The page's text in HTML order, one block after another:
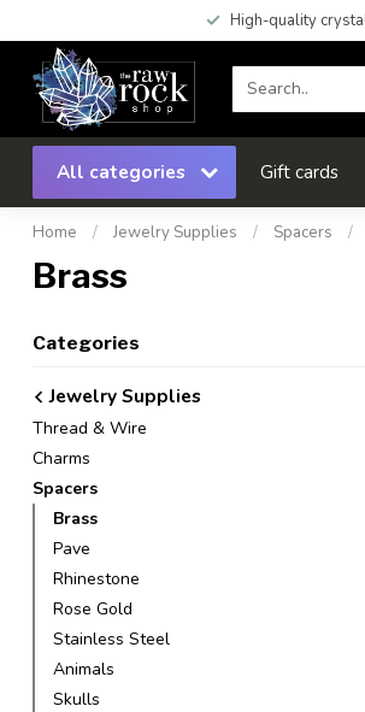
High-quality
All categories Gift cards
Home / Jewelry Supplies / Spacers /
Brass
Categories
Jewelry Supplies
Thread & Wire
Charms
Spacers
Brass
Pave
Rhinestone
Rose Gold
Stainless Steel
Animals
Skulls